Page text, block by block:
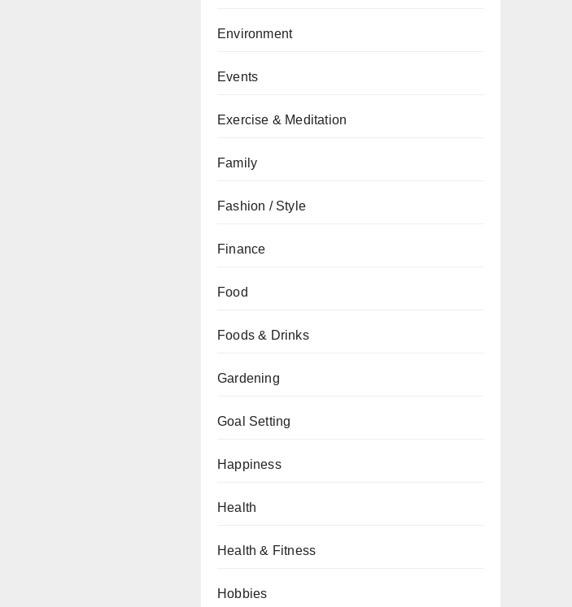
Environment
Events
Exercise & Meditation
Family
Fashion / Style
Finance
Food
Foods & Drinks
Gardening
Goal Setting
Happiness
Health
Health & Fitness
Hobbies